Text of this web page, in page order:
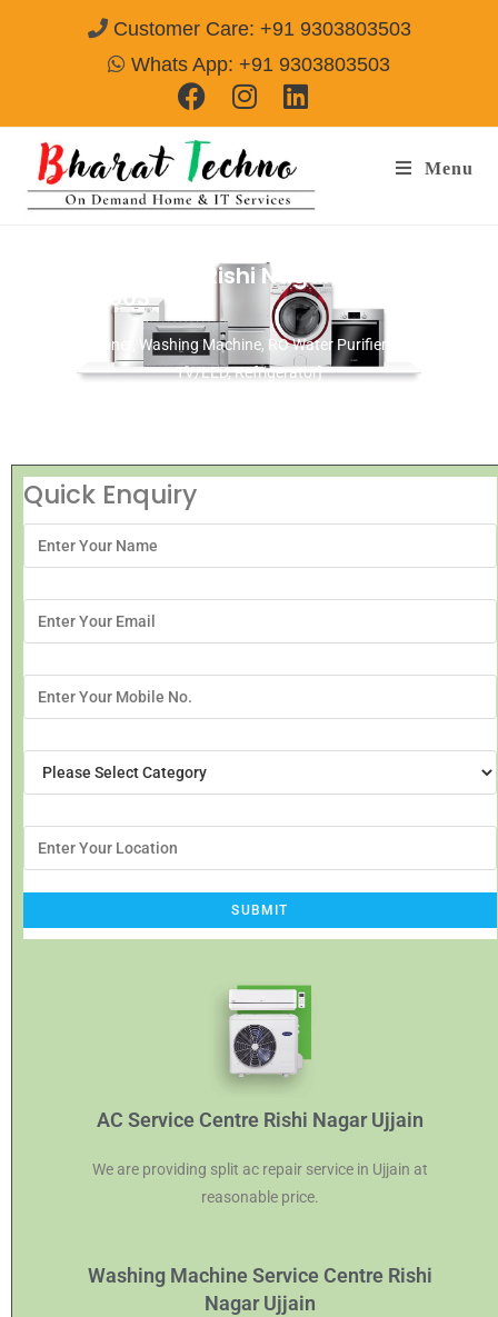
Customer Care: +91 9303803503
Whats App: +91 9303803503
Menu
Repair Service In Rishi Nagar Ujjain
9303803503
[Air Conditioner, Washing Machine, RO Water Purifier, Microwave,
TV/LED, Refrigerator]
Quick Enquiry
AC Service Centre Rishi Nagar Ujjain
We are providing split ac repair service in Ujjain at
reasonable price.
Washing Machine Service Centre Rishi
Nagar Ujjain